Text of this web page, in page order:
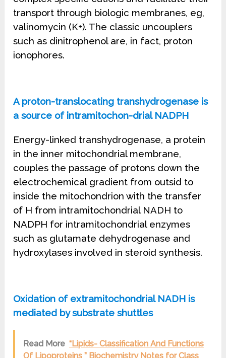
transport through biologic membranes, eg,
valinomycin (K+). The classic uncouplers
such as dinitrophenol are, in fact, proton
ionophores.
A proton-translocating transhydrogenase is
a source of intramitochon-drial NADPH
Energy-linked transhydrogenase, a protein
in the inner mitochondrial membrane,
couples the passage of protons down the
electrochemical gradient from outsid to
inside the mitochondrion with the transfer
of H from intramitochondrial NADH to
NADPH for intramitochondrial enzymes
such as glutamate dehydrogenase and
hydroxylases involved in steroid synthesis.
Oxidation of extramitochondrial NADH is
mediated by substrate shuttles
Read More “Lipids- Classification And Functions
Of Lipoproteins ” Biochemistry Notes for Class